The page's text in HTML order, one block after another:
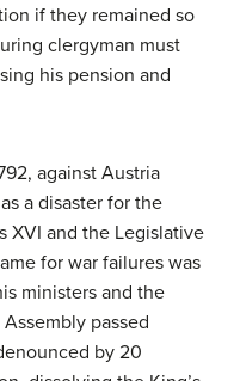
if they remained so
clergyman must
his pension and
against Austria
a disaster for the
XVI and the Legislative
for war failures was
ministers and the
passed
by 20